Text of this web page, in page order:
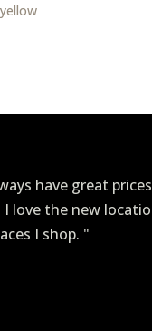
have great
the new
I shop. "